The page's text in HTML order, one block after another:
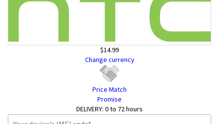
$14.99
Change currency
Price Match
Promise
DELIVERY: 0 to 72 hours